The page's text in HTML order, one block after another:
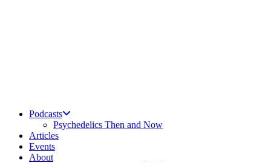
Podcasts
Psychedelics Then and Now
Articles
Events
About